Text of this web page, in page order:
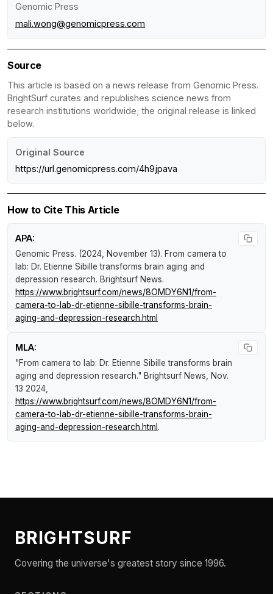
Genomic Press
mali.wong@genomicpress.com
Source
This article is based on a news release from Genomic Press.
BrightSurf curates and republishes science news from
research institutions worldwide; the original release is linked
below.
Original Source
https://url.genomicpress.com/4h9jpava
How to Cite This Article
APA:
Genomic Press. (2024, November 13). From camera to
lab: Dr. Etienne Sibille transforms brain aging and
depression research. Brightsurf News.
https://www.brightsurf.com/news/8OMDY6N1/from-
camera-to-lab-dr-etienne-sibille-transforms-brain-
aging-and-depression-research.html
MLA:
"From camera to lab: Dr. Etienne Sibille transforms brain
aging and depression research." Brightsurf News, Nov.
13 2024,
https://www.brightsurf.com/news/8OMDY6N1/from-
camera-to-lab-dr-etienne-sibille-transforms-brain-
aging-and-depression-research.html .
BRIGHTSURF
Covering the universe's greatest story since 1996.